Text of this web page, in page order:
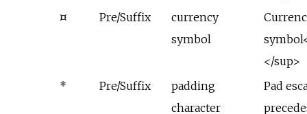
¤
Pre/Suffix
currency
symbol
</sup>
*
Pre/Suffix
padding
character
Pad